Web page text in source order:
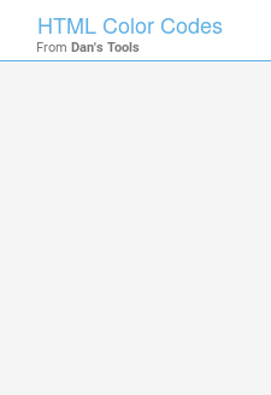
HTML Color Codes
From Dan's Tools